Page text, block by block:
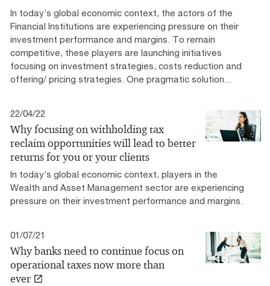
In today’s global economic context, the actors of the
Financial Institutions are experiencing pressure on their
investment performance and margins. To remain
competitive, these players are launching initiatives
focusing on investment strategies, costs reduction and
offering/ pricing strategies. One pragmatic solution...
22/04/22
Why focusing on withholding tax
reclaim opportunities will lead to better
returns for you or your clients
In today’s global economic context, players in the
Wealth and Asset Management sector are experiencing
pressure on their investment performance and margins.
01/07/21
Why banks need to continue focus on
operational taxes now more than
ever